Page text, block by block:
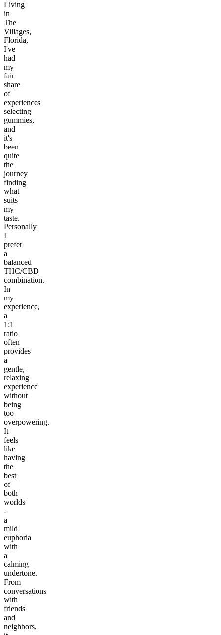
Living
in
The
Villages,
Florida,
I've
had
my
fair
share
of
experiences
selecting
gummies,
and
it's
been
quite
the
journey
finding
what
suits
my
taste.
Personally,
I
prefer
a
balanced
THC/CBD
combination.
In
my
experience,
a
1:1
ratio
often
provides
a
gentle,
relaxing
experience
without
being
too
overpowering.
It
feels
like
having
the
best
of
both
worlds
-
a
mild
euphoria
with
a
calming
undertone.
From
conversations
with
friends
and
neighbors,